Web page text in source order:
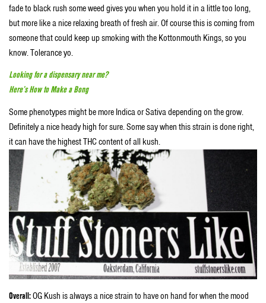
fade to black rush some weed gives you when you hold it in a little too long,
but more like a nice relaxing breath of fresh air. Of course this is coming from
someone that could keep up smoking with the Kottonmouth Kings, so you
know. Tolerance yo.
Looking for a dispensary near me?
Here’s How to Make a Bong
Some phenotypes might be more Indica or Sativa depending on the grow.
Definitely a nice heady high for sure. Some say when this strain is done right,
it can have the highest THC content of all kush.
Overall:OG Kush is always a nice strain to have on hand for when the mood